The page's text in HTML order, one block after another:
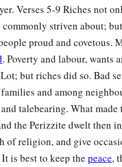
Verses 5-9 Riches not
commonly striven about;
proud and covetous.
. Poverty and labour, wants
but riches did so. Bad
and among
talebearing. What made
the Perizzite dwelt then
of religion, and give
is best to keep the peace,